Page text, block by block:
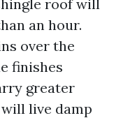
roof will
an hour.
over the
finishes
greater
live damp